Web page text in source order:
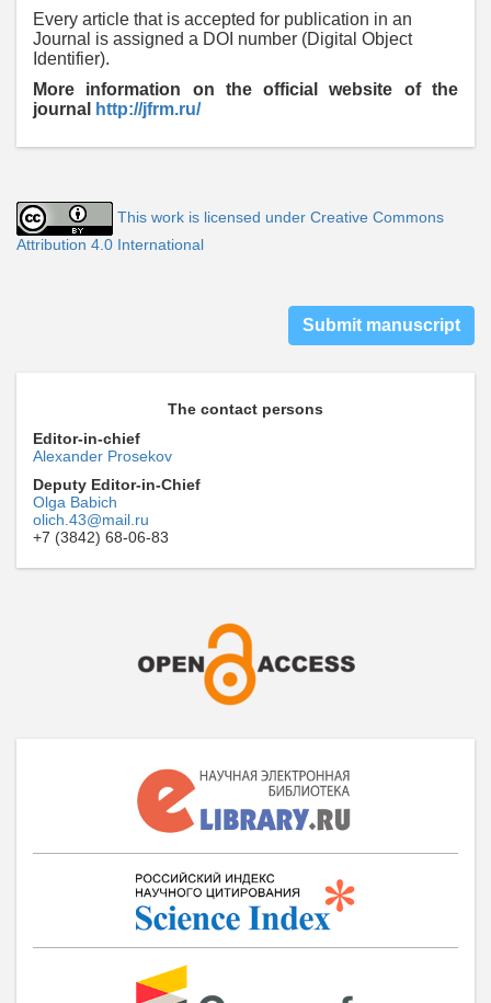
Every article that is accepted for publication in an
Journal is assigned a DOI number (Digital Object
Identifier).
More information on the official
website of the
journal
http://jfrm.ru/
This work is licensed under Creative Commons
Attribution 4.0 International
Submit manuscript
The contact persons
Editor-in-chief
Alexander Prosekov
Deputy Editor-in-Chief
Olga Babich
olich.43@mail.ru
+7 (3842) 68-06-83